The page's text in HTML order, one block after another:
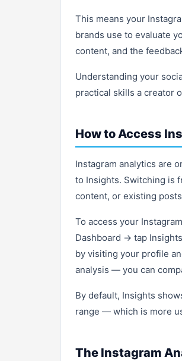
This means your
brands use to evaluate
content, and the
Understanding your
practical skills a creator
How to Access
Instagram analytics are
to Insights. Switching is
content, or existing
To access your
Dashboard → tap
by visiting your profile
analysis — you can
By default, Insights
range — which is more
The Instagram